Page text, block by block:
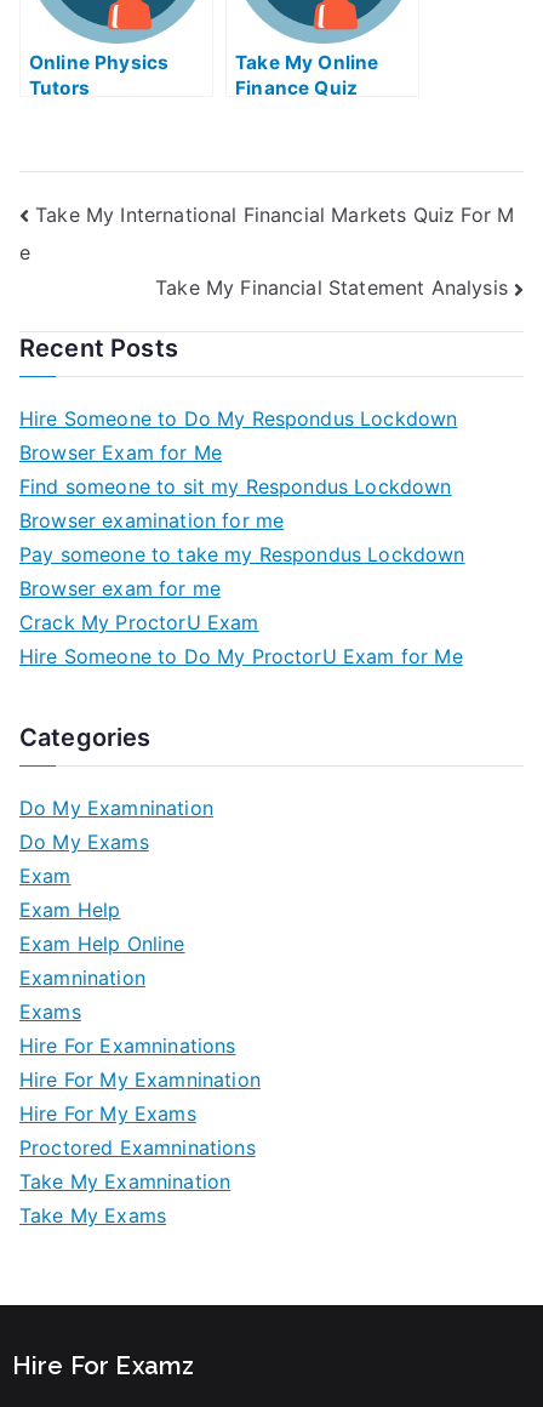
Online Physics
Tutors
Take My Online
Finance Quiz
Take My International Financial Markets Quiz For M
e
Take My Financial Statement Analysis
Recent Posts
Hire Someone to Do My Respondus Lockdown
Browser Exam for Me
Find someone to sit my Respondus Lockdown
Browser examination for me
Pay someone to take my Respondus Lockdown
Browser exam for me
Crack My ProctorU Exam
Hire Someone to Do My ProctorU Exam for Me
Categories
Do My Examnination
Do My Exams
Exam
Exam Help
Exam Help Online
Examnination
Exams
Hire For Examninations
Hire For My Examnination
Hire For My Exams
Proctored Examninations
Take My Examnination
Take My Exams
Hire For Examz